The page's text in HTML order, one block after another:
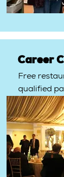
Career
Free
qualified